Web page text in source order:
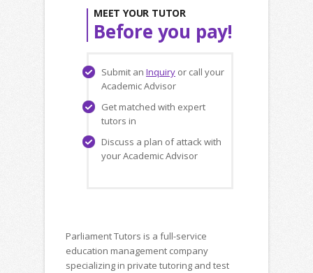
MEET YOUR TUTOR
Before you pay!
Submit an Inquiry or call your
Academic Advisor
Get matched with expert
tutors in
Discuss a plan of attack with
your Academic Advisor
Parliament Tutors is a full-service
education management company
specializing in private tutoring and test